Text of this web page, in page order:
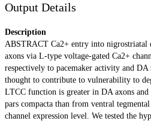
Output Details
Description
ABSTRACT Ca2+ entry into nigrostriatal
axons via L-type voltage-gated Ca2+
respectively to pacemaker activity and DA
thought to contribute to vulnerability to
LTCC function is greater in DA axons
pars compacta than from ventral
channel expression level. We tested the